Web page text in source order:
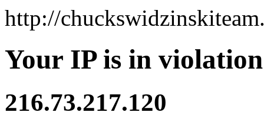
http://
Your IP is in
216.73.217.120